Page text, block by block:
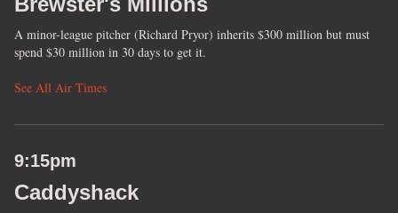
A minor-league pitcher (Richard Pryor) inherits $300 million but must
spend $30 million in 30 days to get it.
See All Air Times
9:15pm
Caddyshack